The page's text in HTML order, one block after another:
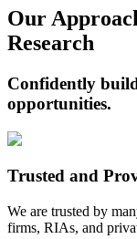
Our
Research
Confidently
opportunities.
Trusted and
We are trusted by
firms, RIAs, and